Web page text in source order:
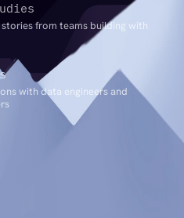
from teams building with
with data engineers and